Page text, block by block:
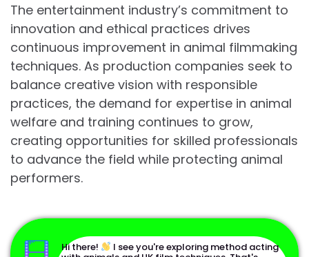
The entertainment industry’s commitment to
innovation and ethical practices drives
continuous improvement in animal filmmaking
techniques. As production companies seek to
balance creative vision with responsible
practices, the demand for expertise in animal
welfare and training continues to grow,
creating opportunities for skilled professionals
to advance the field while protecting animal
performers.
Hi there! I see you're exploring method acting